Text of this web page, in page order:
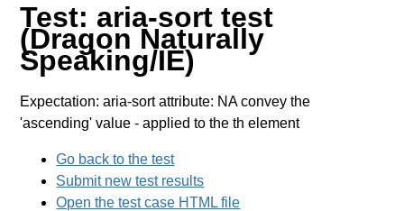
Test: aria-sort test
(Dragon Naturally
Speaking/IE)
Expectation: aria-sort attribute: NA convey the
'ascending' value - applied to the th element
Go back to the test
Submit new test results
Open the test case HTML file